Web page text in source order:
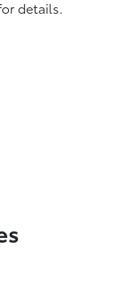
details.